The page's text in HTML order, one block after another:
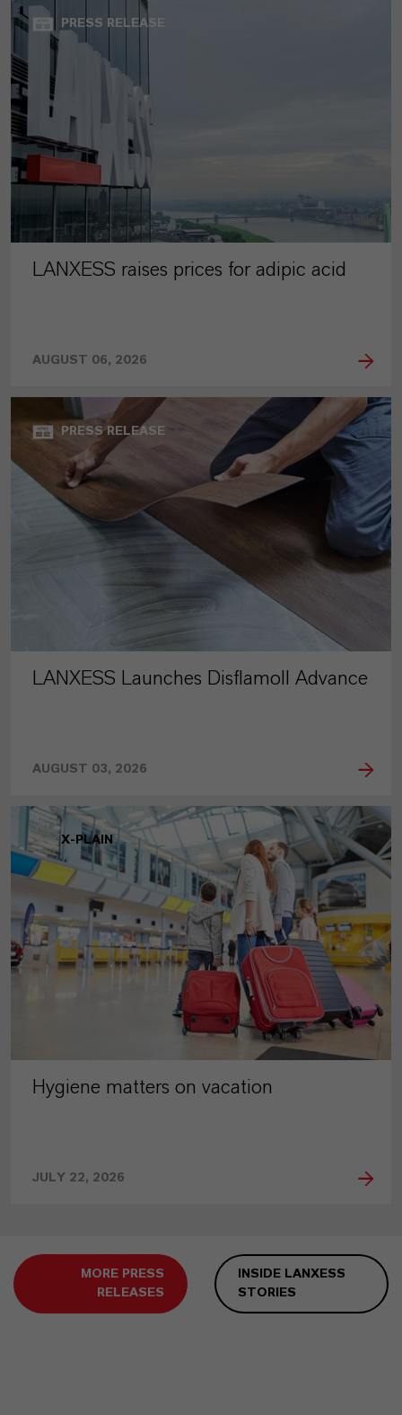
PRESS RELEASE
LANXESS raises prices for adipic acid
AUGUST 06, 2026
PRESS RELEASE
LANXESS Launches Disflamoll Advance
AUGUST 03, 2026
X-PLAIN
Hygiene matters on vacation
JULY 22, 2026
MORE PRESS
RELEASES
INSIDE LANXESS
STORIES